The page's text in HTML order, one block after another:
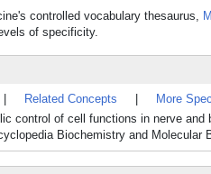
controlled vocabulary thesaurus,
of specificity.
Related Concepts
More
control of cell functions in nerve
Biochemistry and Molecular